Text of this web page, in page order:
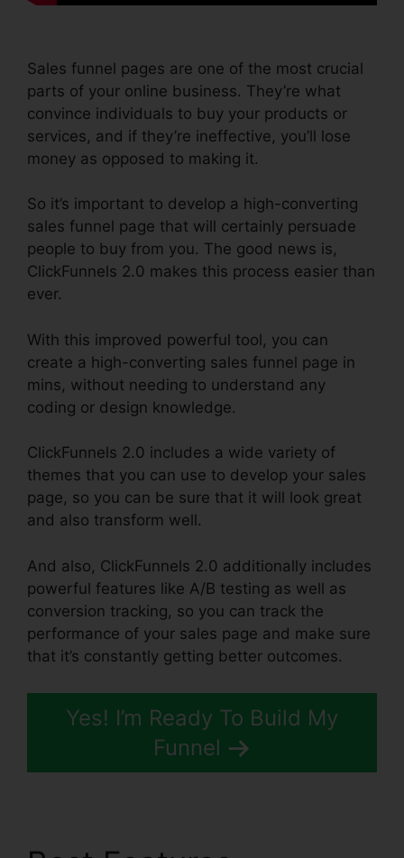
Sales funnel pages are one of the most crucial
parts of your online business. They’re what
convince individuals to buy your products or
services, and if they’re ineffective, you’ll lose
money as opposed to making it.
So it’s important to develop a high-converting
sales funnel page that will certainly persuade
people to buy from you. The good news is,
ClickFunnels 2.0 makes this process easier than
ever.
With this improved powerful tool, you can
create a high-converting sales funnel page in
mins, without needing to understand any
coding or design knowledge.
ClickFunnels 2.0 includes a wide variety of
themes that you can use to develop your sales
page, so you can be sure that it will look great
and also transform well.
And also, ClickFunnels 2.0 additionally includes
powerful features like A/B testing as well as
conversion tracking, so you can track the
performance of your sales page and make sure
that it’s constantly getting better outcomes.
Yes! I’m Ready To Build My
Funnel